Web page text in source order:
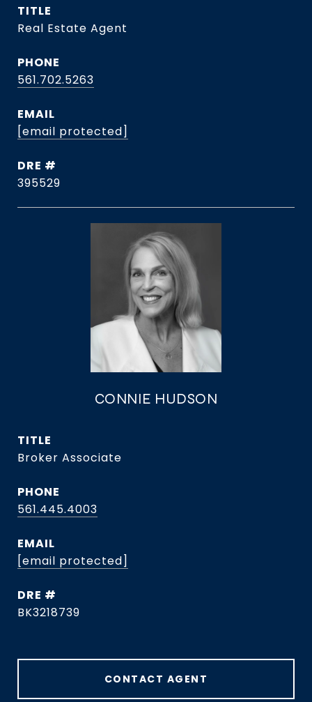
TITLE
Real Estate Agent
PHONE
561.702.5263
EMAIL
[email protected]
DRE #
395529
CONNIE HUDSON
TITLE
Broker Associate
PHONE
561.445.4003
EMAIL
[email protected]
DRE #
BK3218739
CONTACT AGENT